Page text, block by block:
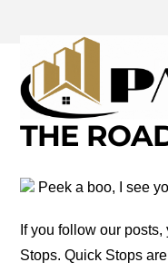
BRAZOS
THE
THE
Peek a boo, I see
If you follow our
Stops. Quick Stops